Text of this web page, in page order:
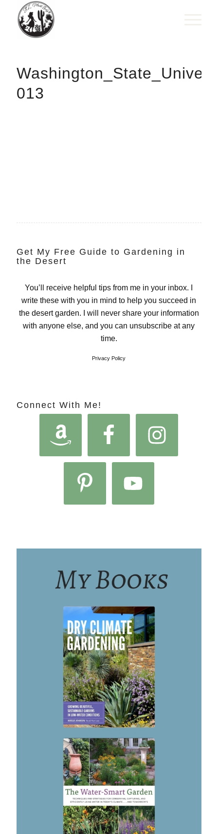
013
Get My Free Guide to Gardening in
the Desert
You’ll receive helpful tips from me in your inbox. I
write these with you in mind to help you succeed in
the desert garden. I will never share your information
with anyone else, and you can unsubscribe at any
time.
Privacy Policy
Connect With Me!